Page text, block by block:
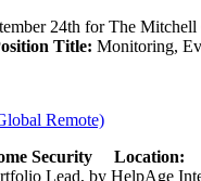
24th for The
Title: Monitoring,
Remote)
Security
Lead, by HelpAge